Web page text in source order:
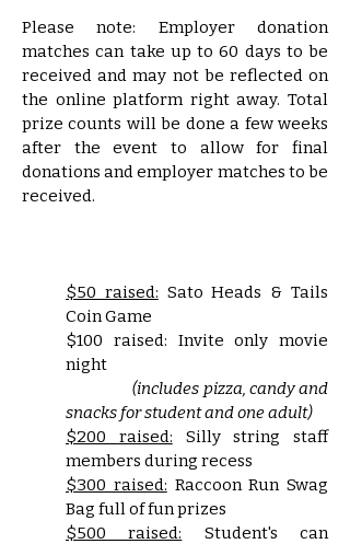
Please note: Employer donation
matches can take up to 60 days to be
received and may not be reflected on
the online platform right away. Total
prize counts will be done a few weeks
after the event to allow for final
donations and employer matches to be
received.
$50 raised: Sato Heads & Tails
Coin Game
$100 raised:
Invite only movie
night
(includes pizza, candy and
snacks for student and one adult)
$200 raised:
Silly string staff
members during recess
$300 raised: Raccoon Run Swag
Bag full of fun prizes
$500 raised: Student's can